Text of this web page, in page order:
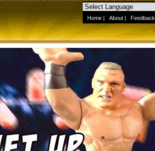
Home | About | Feedback